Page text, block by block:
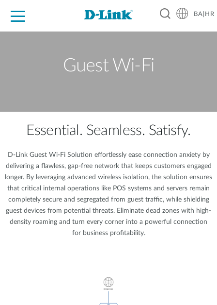
BA|HR
Guest Wi-Fi
Essential. Seamless. Satisfy.
D-Link Guest Wi-Fi Solution effortlessly ease connection anxiety by
delivering a flawless, gap-free network that keeps customers engaged
longer. By leveraging advanced wireless isolation, the solution ensures
that critical internal operations like POS systems and servers remain
completely secure and segregated from guest traffic, while shielding
guest devices from potential threats. Eliminate dead zones with high-
density roaming and turn every corner into a powerful connection
for business profitability.